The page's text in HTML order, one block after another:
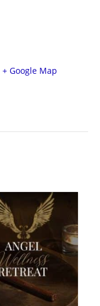
+ Google Map